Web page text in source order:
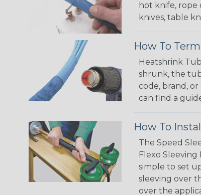
hot knife, rope
knives, table
How To
Heatshrink
shrunk, the
code, brand,
can find a
How To
The Speed
Flexo
simple to set
sleeving over
over the